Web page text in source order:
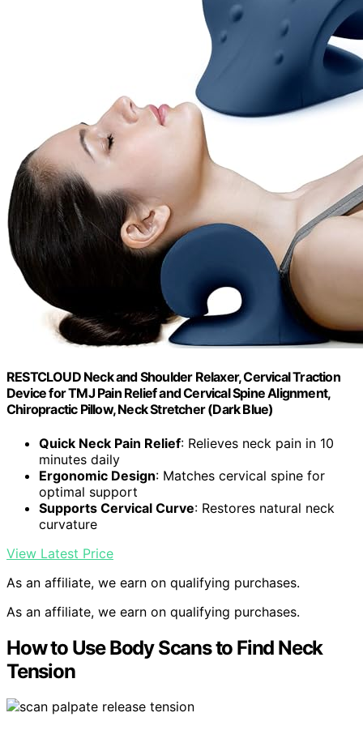
RESTCLOUD Neck and Shoulder Relaxer, Cervical Traction
Device for TMJ Pain Relief and Cervical Spine Alignment,
Chiropractic Pillow, Neck Stretcher (Dark Blue)
Quick Neck Pain Relief: Relieves neck pain in 10
minutes daily
Ergonomic Design: Matches cervical spine for
optimal support
Supports Cervical Curve: Restores natural neck
curvature
View Latest Price
As an affiliate, we earn on qualifying purchases.
As an affiliate, we earn on qualifying purchases.
How to Use Body Scans to Find Neck
Tension